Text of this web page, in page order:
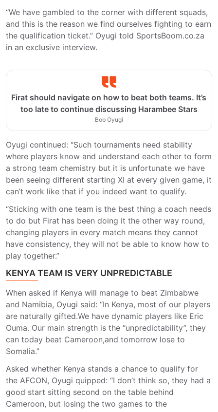
“We have gambled to the corner with different squads,
and this is the reason we find ourselves fighting to earn
the qualification ticket.” Oyugi told SportsBoom.co.za
in an exclusive interview.
Firat should navigate on how to beat both teams. It’s
too late to continue discussing Harambee Stars
Bob Oyugi
Oyugi continued: “Such tournaments need stability
where players know and understand each other to form
a strong team chemistry but it is unfortunate we have
been seeing different starting XI at every given game, it
can’t work like that if you indeed want to qualify.
“Sticking with one team is the best thing a coach needs
to do but Firat has been doing it the other way round,
changing players in every match means they cannot
have consistency, they will not be able to know how to
play together.”
KENYA TEAM IS VERY UNPREDICTABLE
When asked if Kenya will manage to beat Zimbabwe
and Namibia, Oyugi said: “In Kenya, most of our players
are naturally gifted.We have dynamic players like Eric
Ouma. Our main strength is the “unpredictability”, they
can today beat Cameroon,and tomorrow lose to
Somalia.”
Asked whether Kenya stands a chance to qualify for
the AFCON, Oyugi quipped: “I don’t think so, they had a
good start sitting second on the table behind
Cameroon, but losing the two games to the